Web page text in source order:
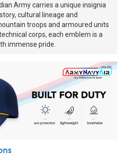
Army carries a unique insignia
cultural lineage and
troops and armoured units
corps, each emblem is a
immense pride.